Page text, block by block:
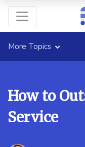
More Topics
How to
Service